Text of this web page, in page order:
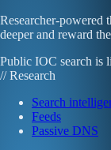
Researcher-powered
deeper and reward
Public IOC search is
// Research
Search
Feeds
Passive DNS